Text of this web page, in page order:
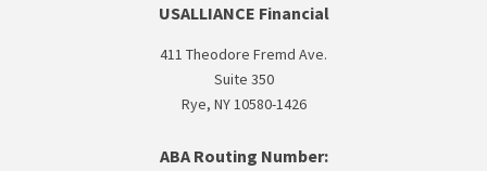
USALLIANCE Financial
411 Theodore Fremd Ave.
Suite 350
Rye, NY 10580-1426
ABA Routing Number: